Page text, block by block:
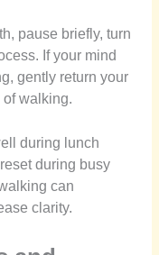
pause briefly, turn
If your mind
gently return your
walking.
during lunch
during busy
can
clarity.